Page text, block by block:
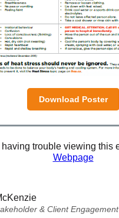
Download Poster
trouble viewing this
Webpage
& Client Engagement